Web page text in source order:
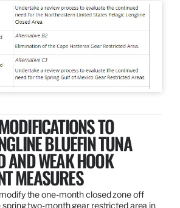
TO
BLUEFIN TUNA
AND WEAK HOOK
MEASURES
the one-month closed zone off
spring two-month gear restricted area in